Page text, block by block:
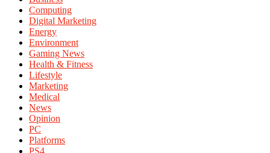
Computing
Digital Marketing
Energy
Environment
Gaming News
Health & Fitness
Lifestyle
Marketing
Medical
News
Opinion
PC
Platforms
PS4